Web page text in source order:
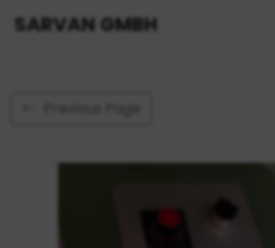
SARVAN GMBH